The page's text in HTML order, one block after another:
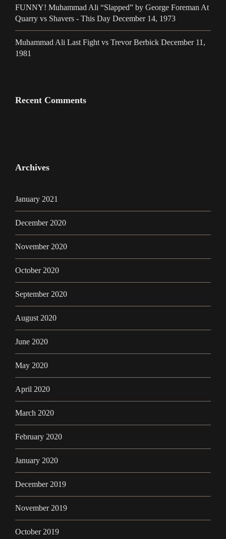
FUNNY! Muhammad Ali “Slapped” by George Foreman At
Quarry vs Shavers - This Day December 14, 1973
Muhammad Ali Last Fight vs Trevor Berbick December 11,
1981
Recent Comments
Archives
January 2021
December 2020
November 2020
October 2020
September 2020
August 2020
June 2020
May 2020
April 2020
March 2020
February 2020
January 2020
December 2019
November 2019
October 2019